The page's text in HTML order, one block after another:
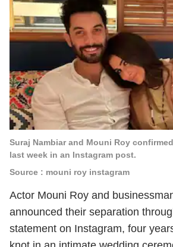
Suraj Nambiar and Mouni Roy
last week in an Instagram post.
Source : mouni roy instagram
Actor Mouni Roy and
announced their separation
statement on Instagram, four